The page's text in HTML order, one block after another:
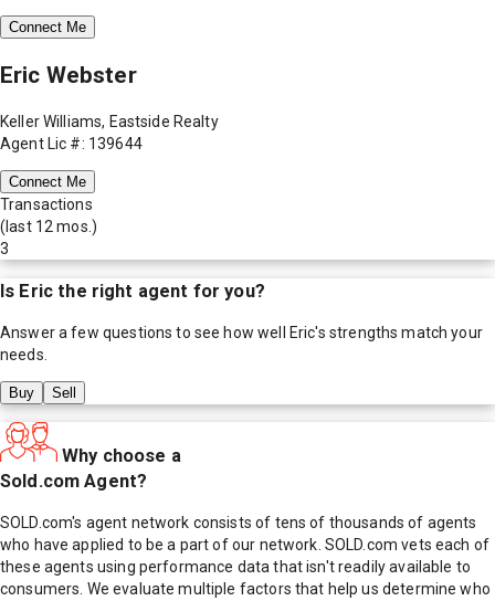
Connect Me
Eric Webster
Keller Williams, Eastside Realty
Agent Lic #: 139644
Connect Me
Transactions
(last 12 mos.)
3
Is Eric the right agent for you?
Answer a few questions to see how well Eric's strengths match your
needs.
Buy Sell
Why choose a
Sold.com Agent?
SOLD.com's agent network consists of tens of thousands of agents
who have applied to be a part of our network. SOLD.com vets each of
these agents using performance data that isn't readily available to
consumers. We evaluate multiple factors that help us determine who